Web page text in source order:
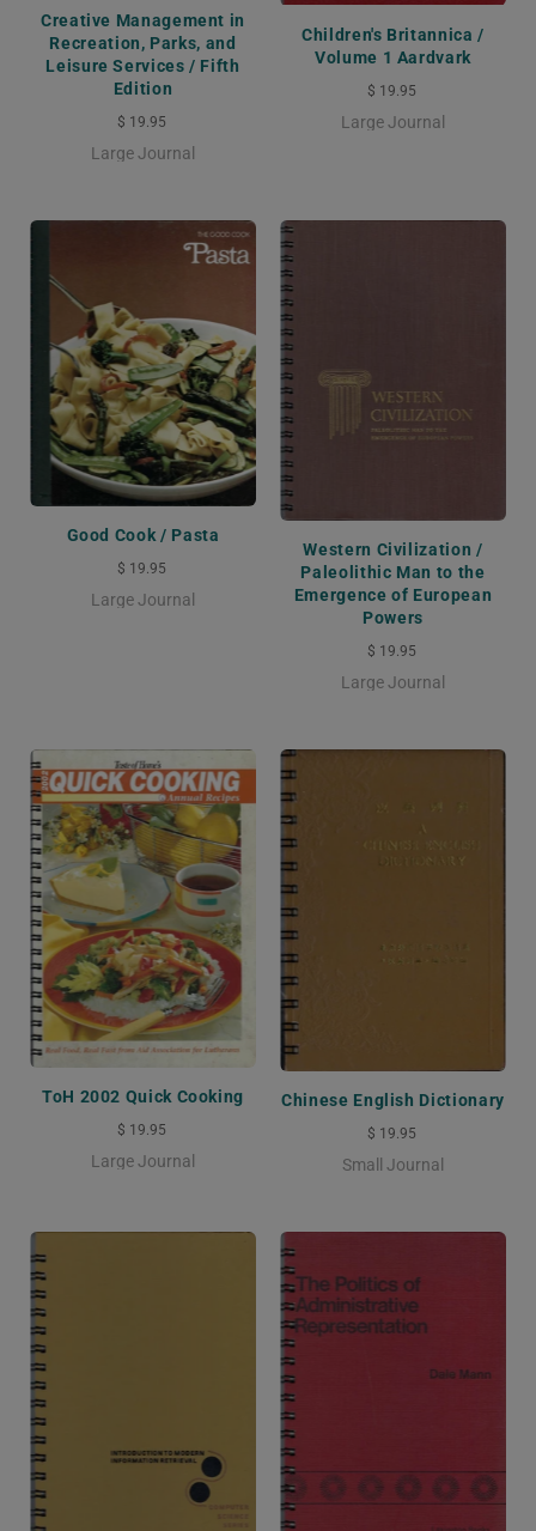
Creative Management in
Recreation, Parks, and
Leisure Services / Fifth
Edition
$ 19.95
Large Journal
Children's Britannica /
Volume 1 Aardvark
$ 19.95
Large Journal
Good Cook / Pasta
$ 19.95
Large Journal
Western Civilization /
Paleolithic Man to the
Emergence of European
Powers
$ 19.95
Large Journal
ToH 2002 Quick Cooking
$ 19.95
Large Journal
Chinese English Dictionary
$ 19.95
Small Journal